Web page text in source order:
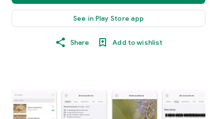
See in Play Store app
Share Add to wishlist